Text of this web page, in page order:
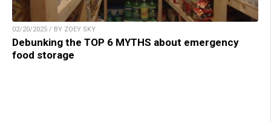
02/20/2025 / BY ZOEY SKY
Debunking the TOP 6 MYTHS about emergency
food storage